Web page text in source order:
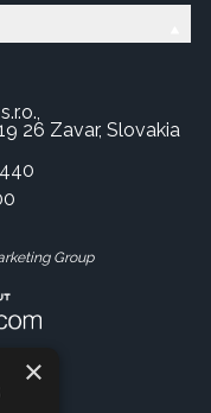
26 Zavar, Slovakia
Group
×